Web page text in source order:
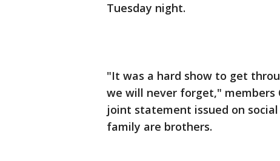
Tuesday night.
"It was a hard show to get
we will never forget," members
joint statement issued on
family are brothers.